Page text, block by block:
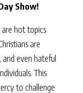
Show!
are hot topics
are
even hateful
This
to challenge